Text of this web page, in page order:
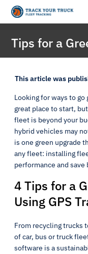
Tips for a
This article was
Looking for ways to
great place to start,
fleet is beyond your
hybrid vehicles may
is one green upgrade
any fleet: installing
performance and
4 Tips for a
Using GPS
From recycling trucks
of car, bus or truck
software is a